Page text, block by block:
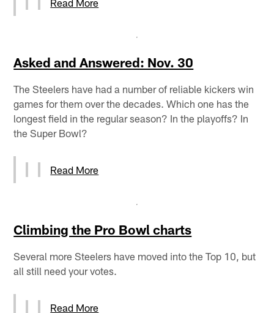
Asked and Answered: Nov. 30
The Steelers have had a number of reliable kickers win
games for them over the decades. Which one has the
longest field in the regular season? In the playoffs? In
the Super Bowl?
Read More
Climbing the Pro Bowl charts
Several more Steelers have moved into the Top 10, but
all still need your votes.
Read More